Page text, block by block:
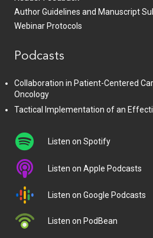
Author Guidelines and Manuscript
Webinar Protocols
Podcasts
Collaboration in Patient-Centered
Oncology
Tactical Implementation of an
Listen on Spotify
Listen on Apple Podcasts
Listen on Google Podcasts
Listen on PodBean